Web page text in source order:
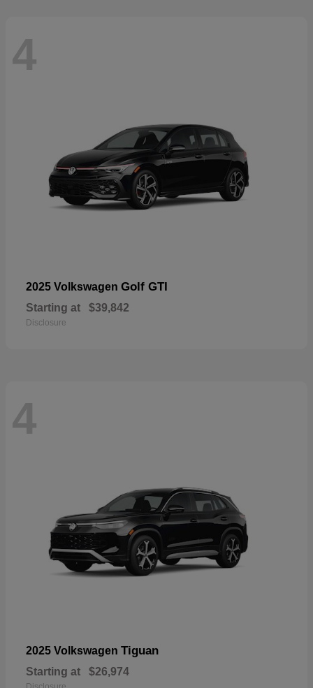
4
2025 Volkswagen Golf GTI
Starting at $39,842
Disclosure
4
2025 Volkswagen Tiguan
Starting at $26,974